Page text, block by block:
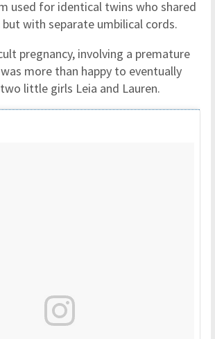
used for identical twins who shared
with separate umbilical cords.
pregnancy, involving a premature
more than happy to eventually
little girls Leia and Lauren.